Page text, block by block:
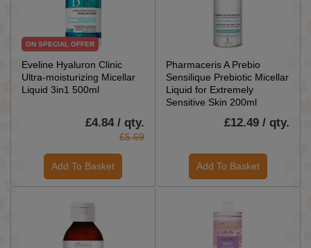
ON SPECIAL OFFER
Eveline Hyaluron Clinic
Ultra-moisturizing Micellar
Liquid 3in1 500ml
£4.84 / qty.
£5.69
Add To Basket
Pharmaceris A Prebio
Sensilique Prebiotic Micellar
Liquid for Extremely
Sensitive Skin 200ml
£12.49 / qty.
Add To Basket